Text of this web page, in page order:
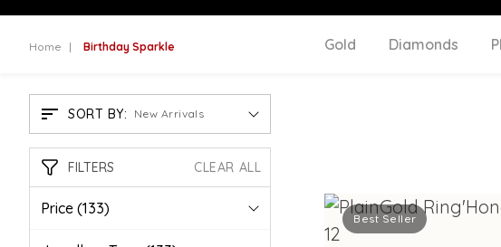
Home Birthday Sparkle Gold Diamonds
SORT BY: New Arrivals
FILTERS CLEAR ALL
Price (133)
Best Seller